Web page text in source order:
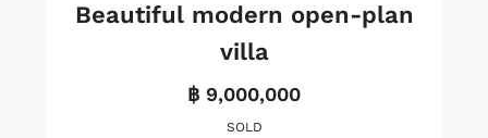
Beautiful modern open-plan
villa
฿ 9,000,000
SOLD